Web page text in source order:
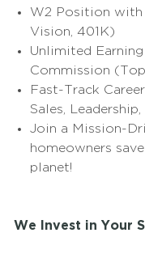
W2 Position with
Vision, 401K)
Unlimited
Commission
Fast-Track
Sales,
Join a Mission-
homeowners
planet!
We Invest in Your